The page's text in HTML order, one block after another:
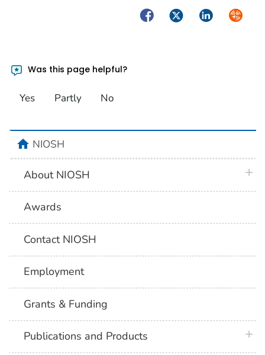
FacebookTwitterLinkedIn
Was this page helpful?
Yes Partly No
homeNIOSH
About NIOSH
Awards
Contact NIOSH
Employment
Grants & Funding
Publications and Products